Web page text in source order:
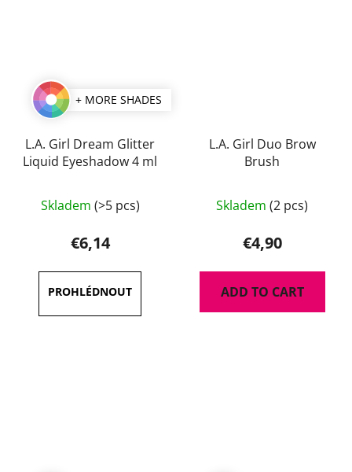
+ MORE SHADES
L.A. Girl Dream Glitter
Liquid Eyeshadow 4 ml
average
product
rating
is
4,3
out
Skladem (>5 pcs)
€6,14
L.A. Girl Duo Brow
Brush
Skladem (2 pcs)
€4,90
ADD TO CART